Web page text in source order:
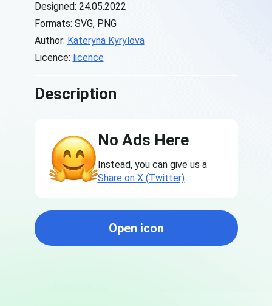
Designed: 24.05.2022
Formats: SVG, PNG
Author: Kateryna Kyrylova
Licence: licence
Description
No Ads Here
Instead, you can give us a
Share on X (Twitter)
Open icon